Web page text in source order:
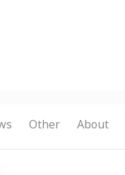
Other About